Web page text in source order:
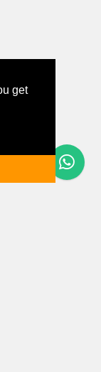
get